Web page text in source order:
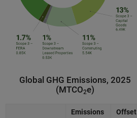
Global GHG Emissions, 2025
(MTCO2e)
Emissions
Offset